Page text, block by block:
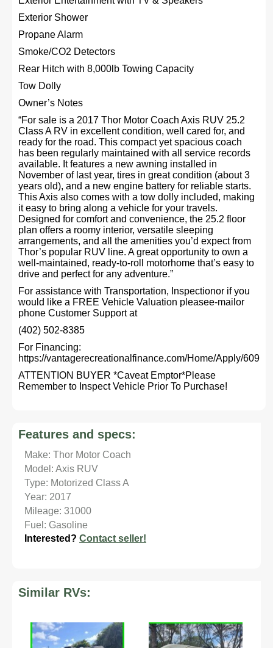
Exterior Shower
Propane Alarm
Smoke/CO2 Detectors
Rear Hitch with 8,000lb Towing Capacity
Tow Dolly
Owner’s Notes
“For sale is a 2017 Thor Motor Coach Axis RUV 25.2
Class A RV in excellent condition, well cared for, and
ready for the road. This compact yet spacious coach
has been regularly maintained with all service records
available. It features a new awning installed in
November of last year, tires in great condition (about 3
years old), and a new engine battery for reliable starts.
This Axis also comes with a tow dolly included, making
it easy to bring along a vehicle for your travels.
Designed for comfort and convenience, the 25.2 floor
plan offers a roomy interior, versatile sleeping
arrangements, and all the amenities you’d expect from
Thor’s popular RUV line. A great opportunity to own a
well-maintained, ready-to-roll motorhome that’s easy to
drive and perfect for any adventure.”
For assistance with Transportation, Inspectionor if you
would like a FREE Vehicle Valuation pleasee-mailor
phone Customer Support at
(402) 502-8385
For Financing:
https://vantagerecreationalfinance.com/Home/Apply/609
ATTENTION BUYER *Caveat Emptor*Please
Remember to Inspect Vehicle Prior To Purchase!
Features and specs:
Make: Thor Motor Coach
Model: Axis RUV
Type: Motorized Class A
Year: 2017
Mileage: 31000
Fuel: Gasoline
Interested? Contact seller!
Similar RVs: